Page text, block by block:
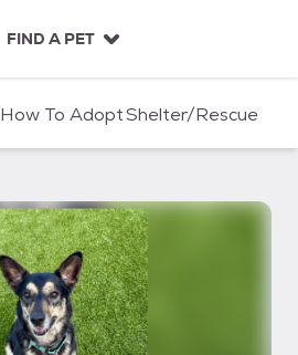
FIND A PET
How To AdoptShelter/Rescue